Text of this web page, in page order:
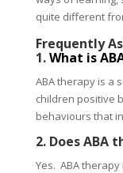
quite different
Frequently
1.What is
ABA therapy is a
children positive
behaviours that
2. Does ABA
Yes. ABA